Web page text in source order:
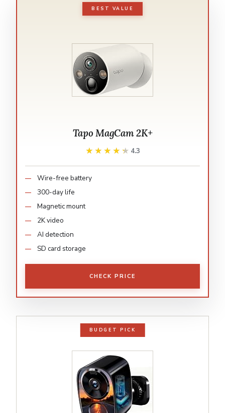
BEST VALUE
Tapo MagCam 2K+
★★★★★
★★★★★ 4.3
Wire-free battery
300-day life
Magnetic mount
2K video
AI detection
SD card storage
CHECK PRICE
BUDGET PICK